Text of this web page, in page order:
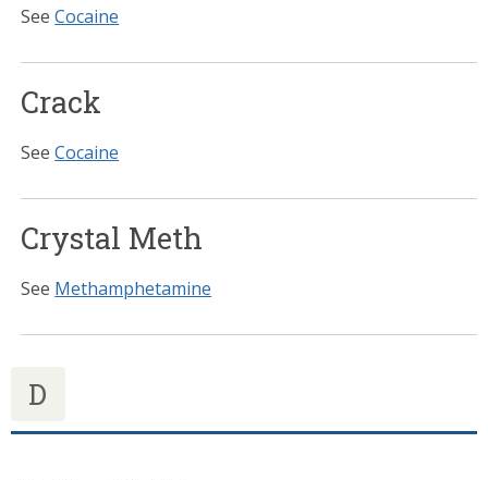
SeeCocaine
Crack
SeeCocaine
Crystal Meth
See Methamphetamine
D